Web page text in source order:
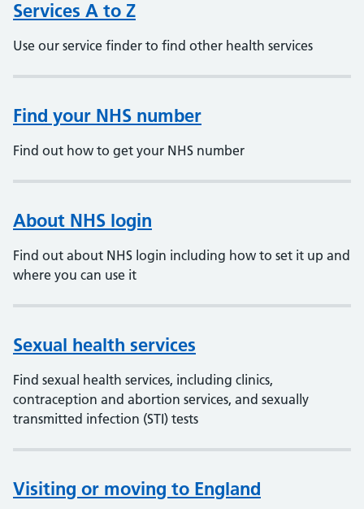
Services A to Z
Use our service finder to find other health services
Find your NHS number
Find out how to get your NHS number
About NHS login
Find out about NHS login including how to set it up and
where you can use it
Sexual health services
Find sexual health services, including clinics,
contraception and abortion services, and sexually
transmitted infection (STI) tests
Visiting or moving to England